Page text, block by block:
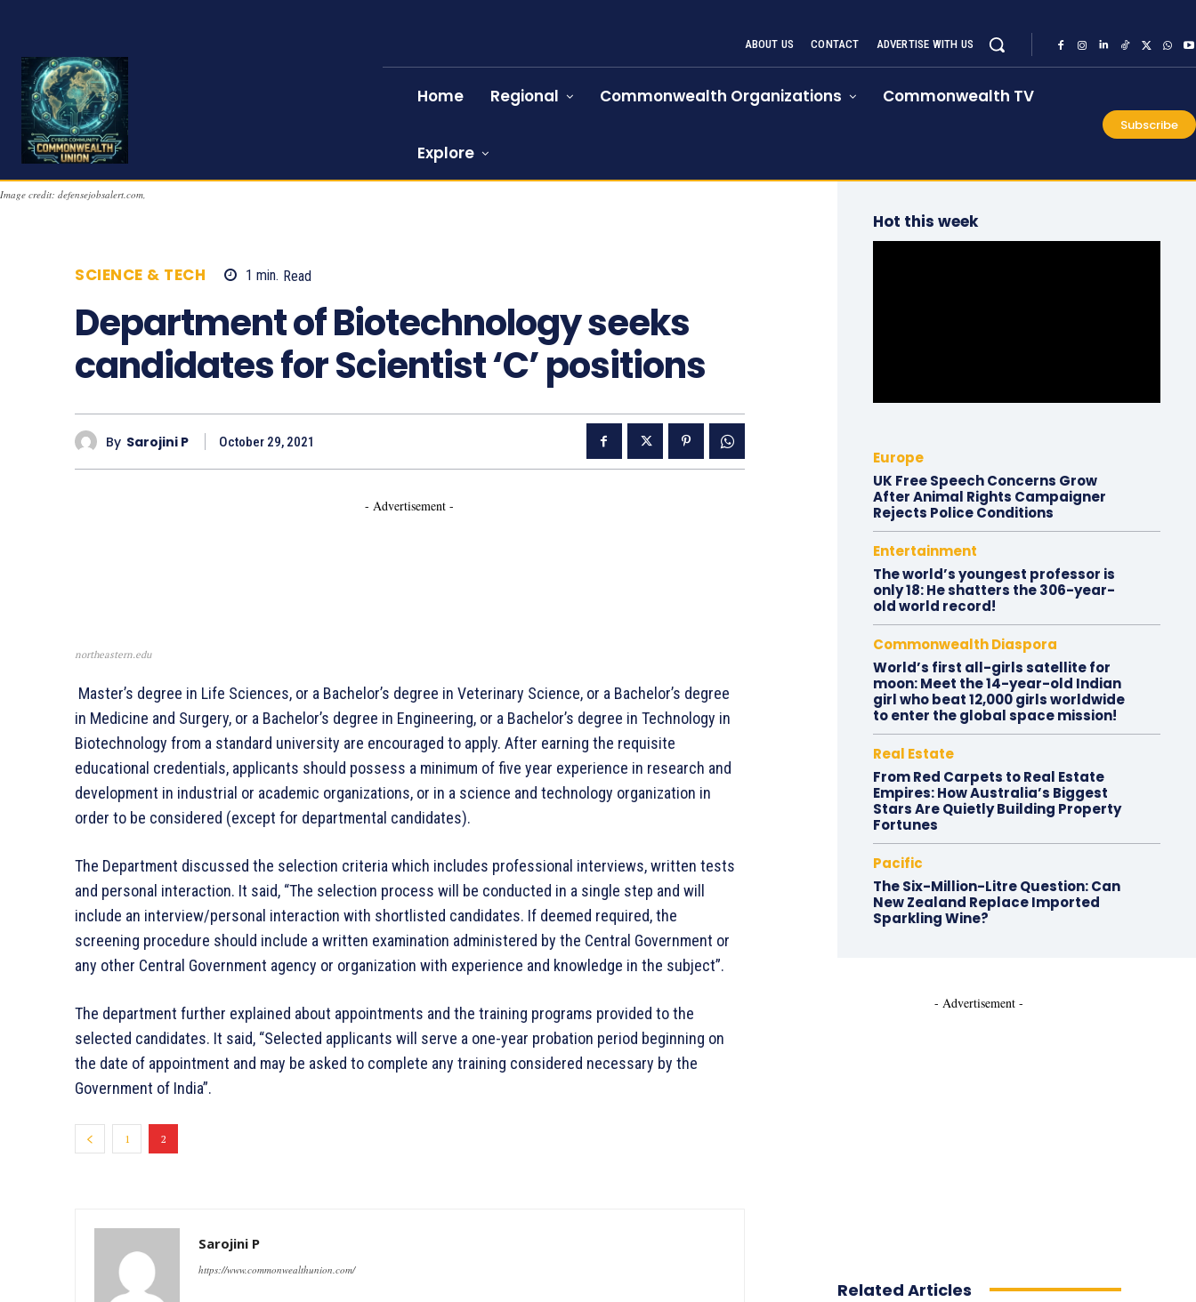
ABOUT US CONTACT ADVERTISE WITH US
Home Regional Commonwealth Organizations Commonwealth TV
Explore
Subscribe
Image credit: defensejobsalert.com,
SCIENCE & TECH 1 min. Read
Department of Biotechnology seeks
candidates for Scientist ‘C’ positions
By Sarojini P October 29, 2021
- Advertisement -
northeastern.edu
Master’s degree in Life Sciences, or a Bachelor’s degree in Veterinary Science, or a Bachelor’s degree
in Medicine and Surgery, or a Bachelor’s degree in Engineering, or a Bachelor’s degree in Technology in
Biotechnology from a standard university are encouraged to apply. After earning the requisite
educational credentials, applicants should possess a minimum of five year experience in research and
development in industrial or academic organizations, or in a science and technology organization in
order to be considered (except for departmental candidates).
The Department discussed the selection criteria which includes professional interviews, written tests
and personal interaction. It said, “The selection process will be conducted in a single step and will
include an interview/personal interaction with shortlisted candidates. If deemed required, the
screening procedure should include a written examination administered by the Central Government or
any other Central Government agency or organization with experience and knowledge in the subject”.
The department further explained about appointments and the training programs provided to the
selected candidates. It said, “Selected applicants will serve a one-year probation period beginning on
the date of appointment and may be asked to complete any training considered necessary by the
Government of India”.
1 2
Sarojini P
https://www.commonwealthunion.com/
Hot this week
Europe
UK Free Speech Concerns Grow
After Animal Rights Campaigner
Rejects Police Conditions
Entertainment
The world’s youngest professor is
only 18: He shatters the 306-year-
old world record!
Commonwealth Diaspora
World’s first all-girls satellite for
moon: Meet the 14-year-old Indian
girl who beat 12,000 girls worldwide
to enter the global space mission!
Real Estate
From Red Carpets to Real Estate
Empires: How Australia’s Biggest
Stars Are Quietly Building Property
Fortunes
Pacific
The Six-Million-Litre Question: Can
New Zealand Replace Imported
Sparkling Wine?
- Advertisement -
Related Articles